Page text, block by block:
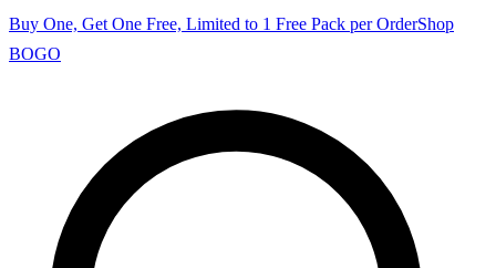
Buy One, Get One Free, Limited to 1 Free Pack per OrderShop
BOGO